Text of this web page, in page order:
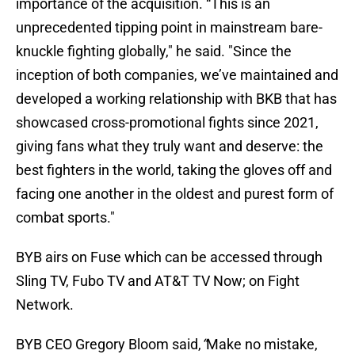
importance of the acquisition. “This is an
unprecedented tipping point in mainstream bare-
knuckle fighting globally," he said. "Since the
inception of both companies, we’ve maintained and
developed a working relationship with BKB that has
showcased cross-promotional fights since 2021,
giving fans what they truly want and deserve: the
best fighters in the world, taking the gloves off and
facing one another in the oldest and purest form of
combat sports."
BYB airs on Fuse which can be accessed through
Sling TV, Fubo TV and AT&T TV Now; on Fight
Network.
BYB CEO Gregory Bloom said,“Make no mistake,